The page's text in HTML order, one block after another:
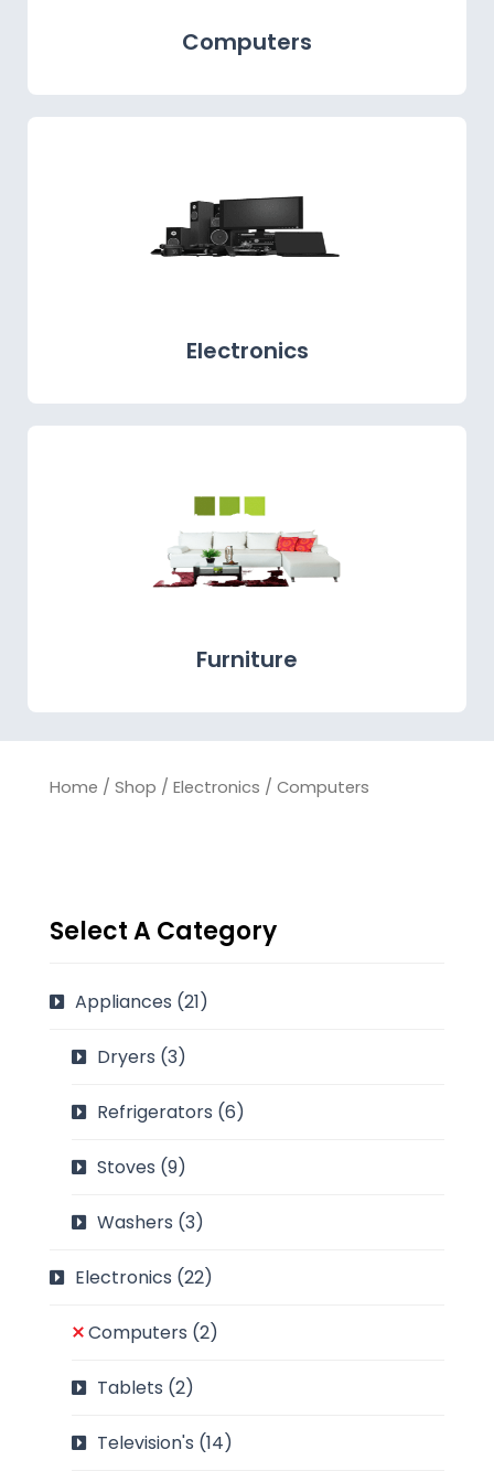
Computers
Electronics
Furniture
Home / Shop / Electronics / Computers
Select A Category
Appliances (21)
Dryers (3)
Refrigerators (6)
Stoves (9)
Washers (3)
Electronics (22)
Computers (2)
Tablets (2)
Television's (14)